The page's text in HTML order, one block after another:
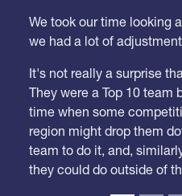
We took our time looking
we had a lot of
It's not really a surprise
They were a Top 10 team
time when some
region might drop them
team to do it, and,
they could do outside of